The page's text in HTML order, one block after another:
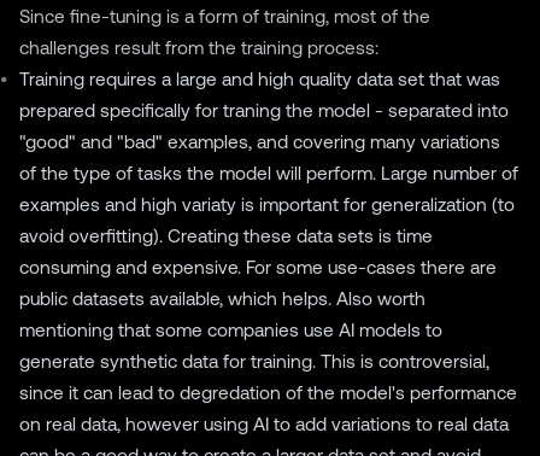
Since fine-tuning is a form of training, most of the
challenges result from the training process:
Training requires a large and high quality data set that was
prepared specifically for traning the model - separated into
"good" and "bad" examples, and covering many variations
of the type of tasks the model will perform. Large number of
examples and high variaty is important for generalization (to
avoid overfitting). Creating these data sets is time
consuming and expensive. For some use-cases there are
public datasets available, which helps. Also worth
mentioning that some companies use AI models to
generate synthetic data for training. This is controversial,
since it can lead to degredation of the model's performance
on real data, however using AI to add variations to real data